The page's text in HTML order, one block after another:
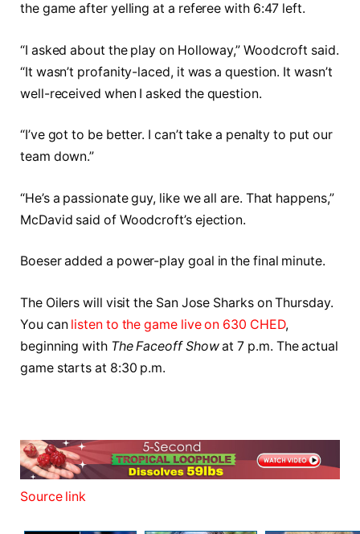
the game after yelling at a referee with 6:47 left.
“I asked about the play on Holloway,” Woodcroft said.
“It wasn’t profanity-laced, it was a question. It wasn’t
well-received when I asked the question.
“I’ve got to be better. I can’t take a penalty to put our
team down.”
“He’s a passionate guy, like we all are. That happens,”
McDavid said of Woodcroft’s ejection.
Boeser added a power-play goal in the final minute.
The Oilers will visit the San Jose Sharks on Thursday.
You can listen to the game live on 630 CHED,
beginning with The Faceoff Showat 7 p.m. The actual
game starts at 8:30 p.m.
Source link